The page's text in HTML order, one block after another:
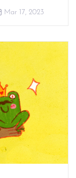
Mar 17, 2023